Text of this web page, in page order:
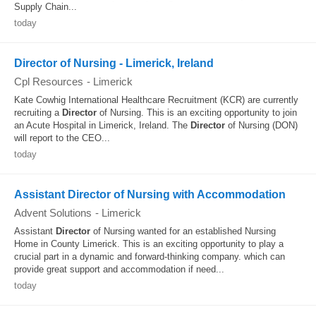
Supply Chain...
today
Director of Nursing - Limerick, Ireland
Cpl Resources - Limerick
Kate Cowhig International Healthcare Recruitment (KCR) are currently
recruiting a Director of Nursing. This is an exciting opportunity to join
an Acute Hospital in Limerick, Ireland. The Director of Nursing (DON)
will report to the CEO...
today
Assistant Director of Nursing with Accommodation
Advent Solutions - Limerick
Assistant Director of Nursing wanted for an established Nursing
Home in County Limerick. This is an exciting opportunity to play a
crucial part in a dynamic and forward-thinking company. which can
provide great support and accommodation if need...
today